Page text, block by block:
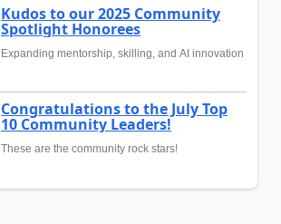
Kudos to our 2025 Community
Spotlight Honorees
Expanding mentorship, skilling, and AI innovation
Congratulations to the July Top
10 Community Leaders!
These are the community rock stars!